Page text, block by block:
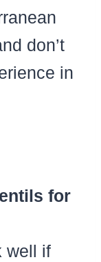
don’t
in
for
well if